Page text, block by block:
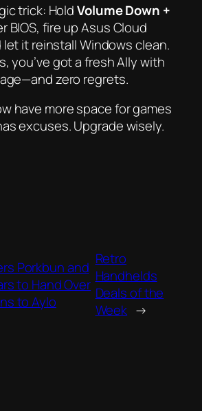
trick: HoldVolume Down +
BIOS, fire up Asus Cloud
let it reinstall Windows clean.
you’ve got a fresh Ally with
zero regrets.
have more space for games
excuses. Upgrade wisely.
Porkbun and
to Hand Over
to Aylo
Retro
Handhelds
Deals of the
Week →